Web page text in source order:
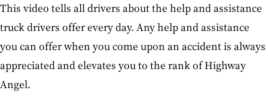
This video tells all drivers about the help and assistance
truck drivers offer every day. Any help and assistance
you can offer when you come upon an accident is always
appreciated and elevates you to the rank of Highway
Angel.